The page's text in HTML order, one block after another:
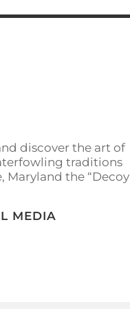
discover the art of
traditions
Maryland the “Decoy
MEDIA